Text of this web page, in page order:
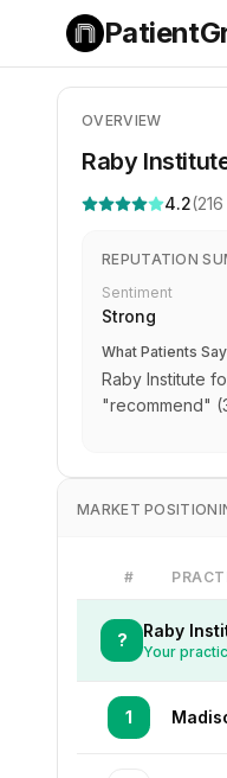
OVERVIEW
Raby
4.2(216
REPUTATION
Sentiment
Strong
What Patients Say
Raby Institute
"recommend"
MARKET
#
?
Your
1